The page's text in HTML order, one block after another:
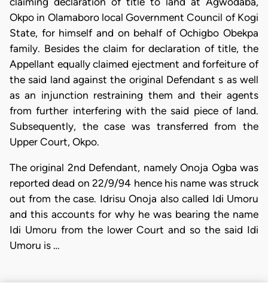
Okpo in Olamaboro local Government Council of Kogi
State, for himself and on behalf of Ochigbo Obekpa
family. Besides the claim for declaration of title, the
Appellant equally claimed ejectment and forfeiture of
the said land against the original Defendant s as well
as an injunction restraining them and their agents
from further interfering with the said piece of land.
Subsequently, the case was transferred from the
Upper Court, Okpo.
The original 2nd Defendant, namely Onoja Ogba was
reported dead on 22/9/94 hence his name was struck
out from the case. Idrisu Onoja also called Idi Umoru
and this accounts for why he was bearing the name
Idi Umoru from the lower Court and so the said Idi
Umoru is …